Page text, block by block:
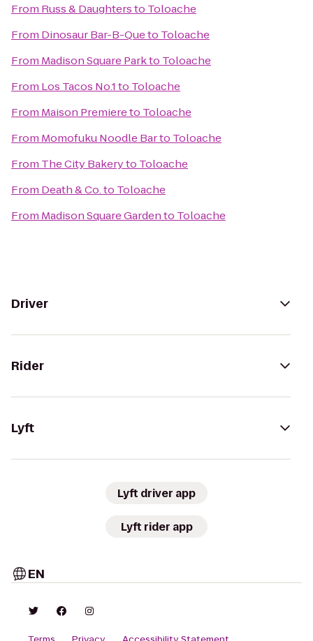
From Russ & Daughtersto Toloache
From Dinosaur Bar-B-Queto Toloache
From Madison Square Parkto Toloache
From Los Tacos No.1to Toloache
From Maison Premiereto Toloache
From Momofuku Noodle Barto Toloache
From The City Bakeryto Toloache
From Death & Co.to Toloache
From Madison Square Gardento Toloache
Driver
Rider
Lyft
Lyft driver app
Lyft rider app
EN